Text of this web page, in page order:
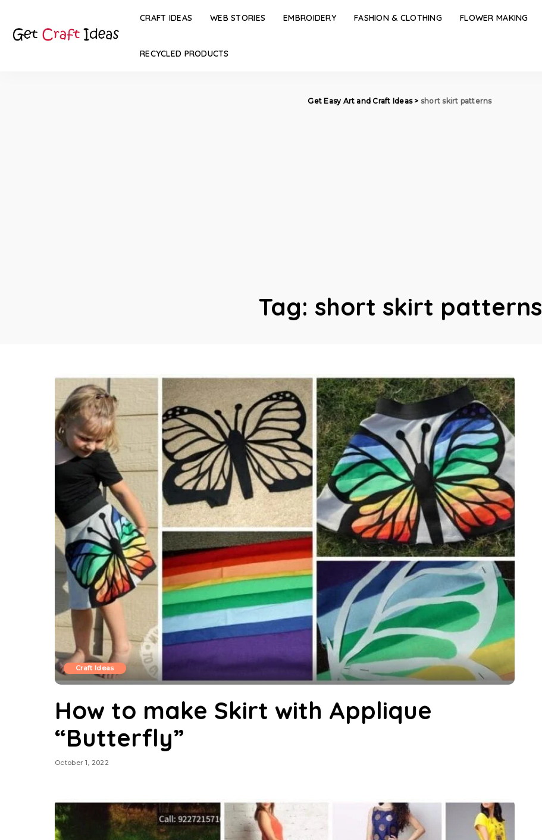
CRAFT IDEAS WEB STORIES EMBROIDERY FASHION & CLOTHING FLOWER MAKING
RECYCLED PRODUCTS
Get Easy Art and Craft Ideas> short skirt patterns
Tag: short skirt patterns
Craft Ideas
How to make Skirt with Applique
“Butterfly”
October 1, 2022